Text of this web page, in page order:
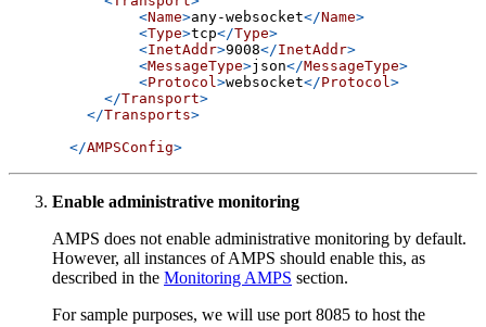
<Name>any-websocket</Name>
<Type>tcp</Type>
<InetAddr>9008</InetAddr>
<MessageType>json</MessageType>
<Protocol >websocket</Protocol >
</Transport>
</Transports>
</AMPSConfig>
Enable administrative monitoring
AMPS does not enable administrative monitoring by default.
However, all instances of AMPS should enable this, as
described in the Monitoring AMPS section.
For sample purposes, we will use port 8085 to host the